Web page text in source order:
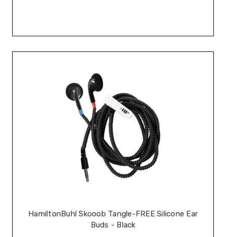
HamiltonBuhl Skooob Tangle-FREE Silicone Ear
Buds - Black